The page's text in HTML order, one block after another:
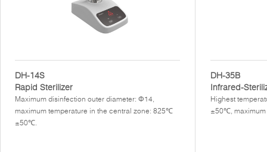
DH-14S
Rapid Sterilizer
Maximum disinfection outer diameter: Φ14,
maximum temperature in the central zone: 825℃
±50℃.
DH-35B
Infrared-
Highest
±50℃,